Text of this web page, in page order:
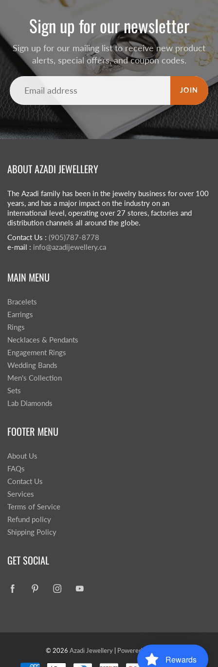
Sign up for our newsletter
Sign up for our mailing list to receive new product
alerts, special offers, and coupon codes.
JOIN
ABOUT AZADI JEWELLERY
The Azadi family has been in the jewelry business for over 100
years, and has a major impact on the industry on an
international level, operating over 27 stores, factories and
distribution channels all around the globe.
Contact Us : (905)787-8778
e-mail : info@azadijewellery.ca
MAIN MENU
Bracelets
Earrings
Rings
Necklaces & Pendants
Engagement Rings
Wedding Bands
Men's Collection
Sets
Lab Diamonds
FOOTER MENU
About Us
FAQs
Contact Us
Services
Terms of Service
Refund policy
Shipping Policy
GET SOCIAL
© 2026 Azadi Jewellery| Powered by Shopify
Rewards